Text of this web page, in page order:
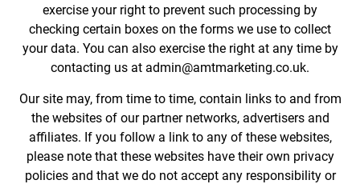
exercise your right to prevent such processing by
checking certain boxes on the forms we use to collect
your data. You can also exercise the right at any time by
contacting us at admin@amtmarketing.co.uk.
Our site may, from time to time, contain links to and from
the websites of our partner networks, advertisers and
affiliates. If you follow a link to any of these websites,
please note that these websites have their own privacy
policies and that we do not accept any responsibility or